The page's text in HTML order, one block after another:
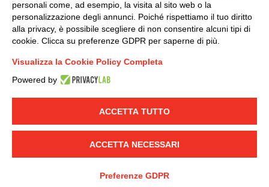
LINKEDIN YOUTUBE
© 2019 - DKC Europe - -
-Credits
Generale terms and conditions of purchase
Ethical code
personali come, ad esempio, la visita al sito web o la
personalizzazione degli annunci. Poiché rispettiamo il tuo diritto
alla privacy, è possibile scegliere di non consentire alcuni tipi di
cookie. Clicca su preferenze GDPR per saperne di più.
Visualizza la Cookie Policy Completa
Powered by
ACCETTA TUTTO
ACCETTA NECESSARI
Preferenze GDPR